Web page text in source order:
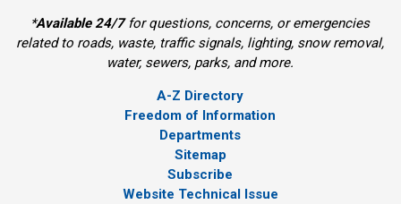
*Available 24/7for questions, concerns, or emergencies
related to roads, waste, traffic signals, lighting, snow removal,
water, sewers, parks, and more.
A-Z Directory
Freedom of Information
Departments
Sitemap
Subscribe
Website Technical Issue